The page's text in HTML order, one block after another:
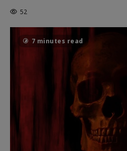
52
7 minutes read